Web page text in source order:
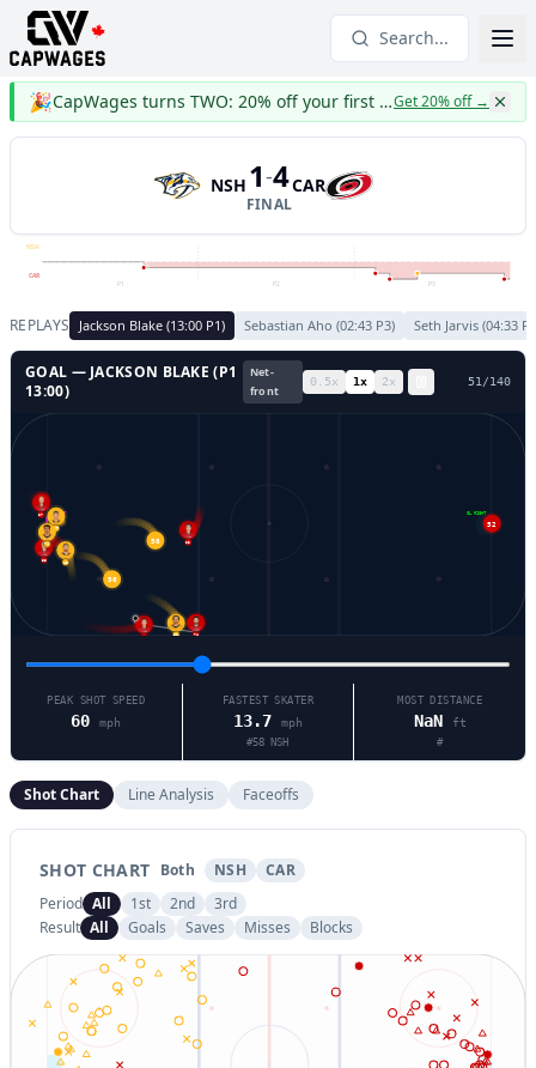
Search...
🎉 CapWages turns TWO: 20% off your first yearGet 20% off→
NSH 1-4
FINAL
CAR
P1 P2 P3
NSH
CAR
REPLAYS Jackson Blake (13:00 P1) Sebastian Aho (02:43 P3) Seth Jarvis (04:33 P
GOAL — JACKSON BLAKE (P1
13:00)
Net-
front
0.5x 1x 2x 53/140
GL LEFT GL RIGHT
21
22
27
52
53
74
48
56
58
59
74
81
PEAK SHOT SPEED
60 mph
FASTEST SKATER
13.7 mph
#58 NSH
MOST DISTANCE
NaN ft
#
Shot Chart Line Analysis Faceoffs
SHOT CHART Both NSH
CAR
Period All 1st 2nd
3rd
Result All Goals Saves Misses Blocks